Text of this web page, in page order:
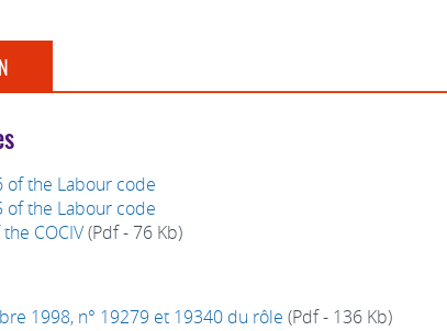
of the Labour code
of the Labour code
COCIV(Pdf - 76 Kb)
1998, n° 19279 et 19340 du rôle (Pdf - 136 Kb)